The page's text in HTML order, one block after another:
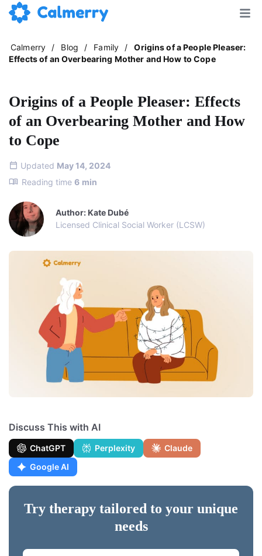
Calmerry / Blog / Family /
Origins of a People Pleaser:
Effects of an Overbearing Mother and How to Cope
Origins of a People Pleaser: Effects
of an Overbearing Mother and How
to Cope
Updated May 14, 2024
Reading time 6 min
Author: Kate Dubé
Licensed Clinical Social Worker (LCSW)
Discuss This with AI
ChatGPT Perplexity
Claude
Google AI
Try therapy tailored to your unique
needs